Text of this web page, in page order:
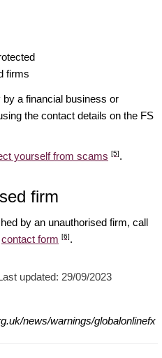
firms
a financial business or
the contact details on the FS
yourself from scams [5].
firm
by an unauthorised firm, call
contact form [6].
updated: 29/09/2023
news/warnings/globalonlinefx